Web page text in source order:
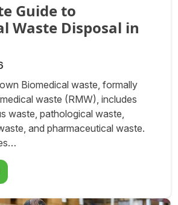
Guide to
Waste Disposal in
Biomedical waste, formally
waste (RMW), includes
waste, pathological waste,
and pharmaceutical waste.